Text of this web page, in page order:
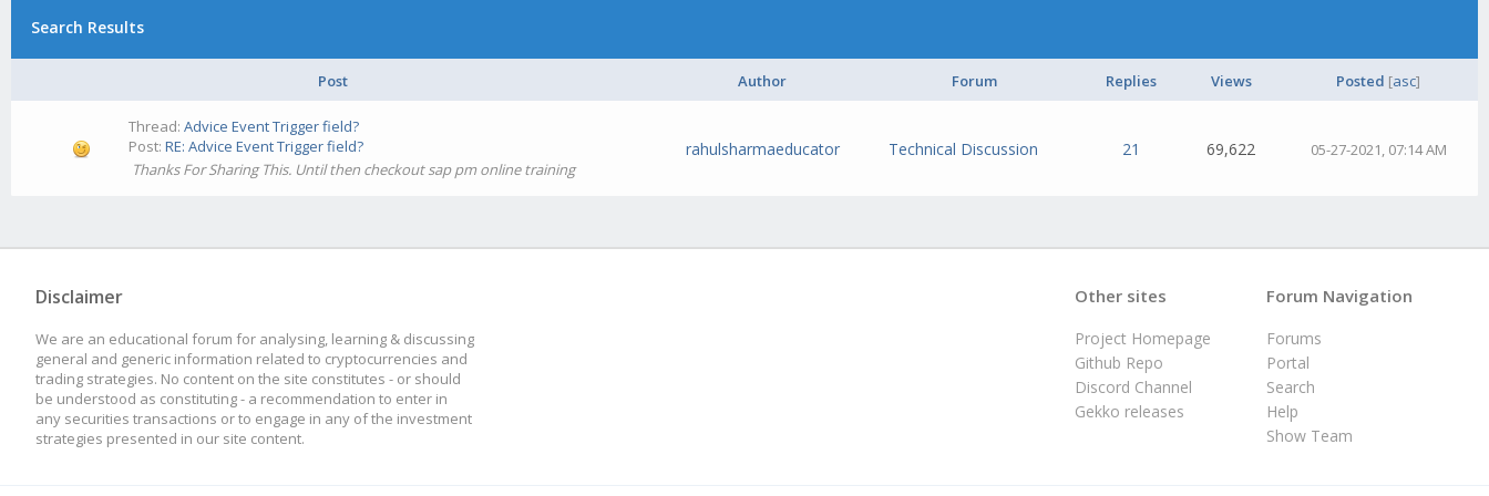
Search Results
Post Author Forum Replies Views Posted [asc]
Thread:Advice Event Trigger field?
Post:RE: Advice Event Trigger field?
Thanks For Sharing This. Until then checkout sap pm online training
rahulsharmaeducator Technical Discussion 21 69,622 05-27-2021, 07:14 AM
Disclaimer
We are an educational forum for analysing, learning & discussing
general and generic information related to cryptocurrencies and
trading strategies. No content on the site constitutes - or should
be understood as constituting - a recommendation to enter in
any securities transactions or to engage in any of the investment
strategies presented in our site content.
Forum Navigation
Forums
Portal
Search
Help
Show Team
Other sites
Project Homepage
Github Repo
Discord Channel
Gekko releases